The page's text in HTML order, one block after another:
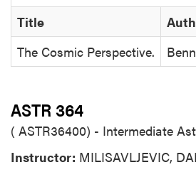
Title
The Cosmic Perspective.
ASTR 364
( ASTR36400) - Intermediate
Instructor: MILISAVLJEVIC,